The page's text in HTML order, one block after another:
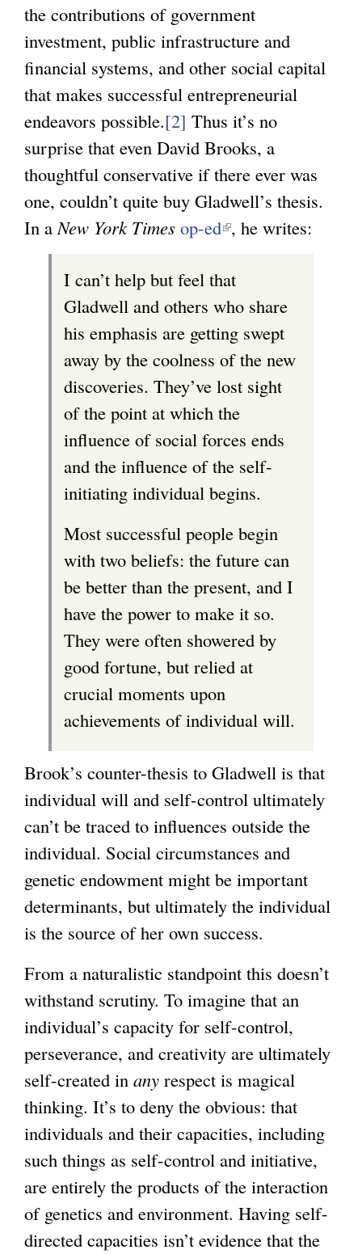
the contributions of government
investment, public infrastructure and
financial systems, and other social capital
that makes successful entrepreneurial
endeavors possible.[2] Thus it’s no
surprise that even David Brooks, a
thoughtful conservative if there ever was
one, couldn’t quite buy Gladwell’s thesis.
In a New York Times op-ed(
i
n
k
i
s
e
x
t
e
n
a
l
)
, he writes:
I can’t help but feel that
Gladwell and others who share
his emphasis are getting swept
away by the coolness of the new
discoveries. They’ve lost sight
of the point at which the
influence of social forces ends
and the influence of the self-
initiating individual begins.
Most successful people begin
with two beliefs: the future can
be better than the present, and I
have the power to make it so.
They were often showered by
good fortune, but relied at
crucial moments upon
achievements of individual will.
Brook’s counter-thesis to Gladwell is that
individual will and self-control ultimately
can’t be traced to influences outside the
individual. Social circumstances and
genetic endowment might be important
determinants, but ultimately the individual
is the source of her own success.
From a naturalistic standpoint this doesn’t
withstand scrutiny. To imagine that an
individual’s capacity for self-control,
perseverance, and creativity are ultimately
self-created in any respect is magical
thinking. It’s to deny the obvious: that
individuals and their capacities, including
such things as self-control and initiative,
are entirely the products of the interaction
of genetics and environment. Having self-
directed capacities isn’t evidence that the